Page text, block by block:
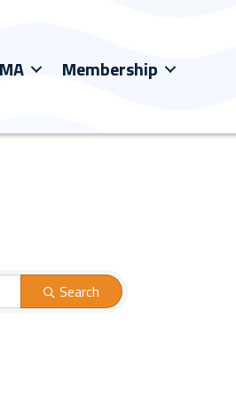
Membership
Search